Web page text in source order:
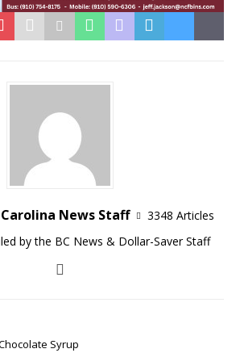
News Staff
3348 Articles
by the BC News & Dollar-Saver Staff
Syrup